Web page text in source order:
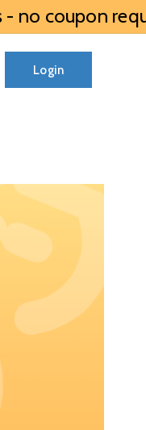
- no coupon
Login